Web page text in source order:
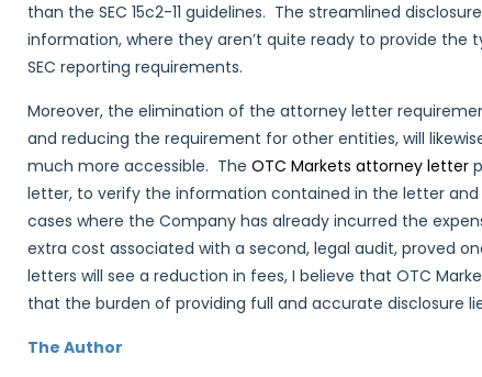
than the SEC 15c2-11 guidelines. The streamlined
information, where they aren’t quite ready to provide
SEC reporting requirements.
Moreover, the elimination of the attorney letter
and reducing the requirement for other entities, will
much more accessible. The OTC Markets attorney letter
letter, to verify the information contained in the letter
cases where the Company has already incurred the
extra cost associated with a second, legal audit, proved
letters will see a reduction in fees, I believe that OTC
that the burden of providing full and accurate disclosure
The Author